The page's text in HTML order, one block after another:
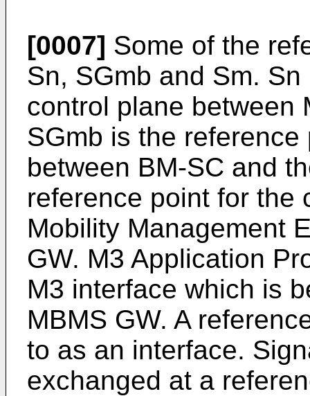
[0007] Some of the
Sn, SGmb and Sm.
control plane between
SGmb is the
between BM-SC and
reference point for the
Mobility Management
GW. M3 Application
M3 interface which is
MBMS GW. A
to as an interface.
exchanged at a